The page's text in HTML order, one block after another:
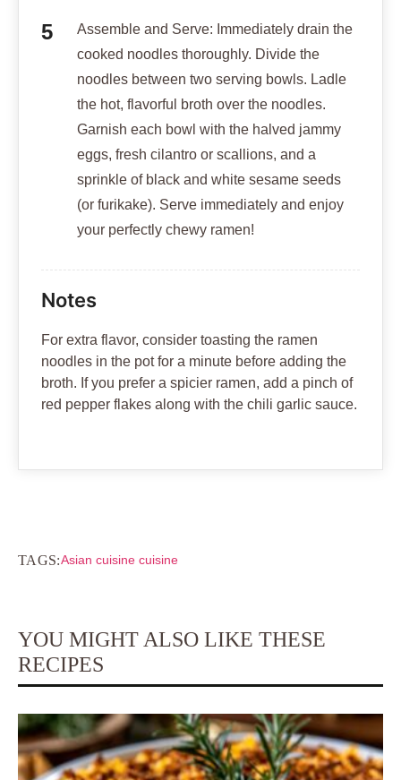
Assemble and Serve: Immediately drain the
cooked noodles thoroughly. Divide the
noodles between two serving bowls. Ladle
the hot, flavorful broth over the noodles.
Garnish each bowl with the halved jammy
eggs, fresh cilantro or scallions, and a
sprinkle of black and white sesame seeds
(or furikake). Serve immediately and enjoy
your perfectly chewy ramen!
Notes
For extra flavor, consider toasting the ramen
noodles in the pot for a minute before adding the
broth. If you prefer a spicier ramen, add a pinch of
red pepper flakes along with the chili garlic sauce.
TAGS:Asian cuisine cuisine
YOU MIGHT ALSO LIKE THESE
RECIPES